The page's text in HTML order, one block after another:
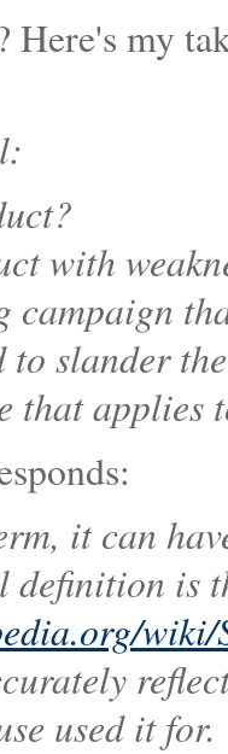
Here's my
with
campaign
to slander
that applies
it can
definition is
used it for.